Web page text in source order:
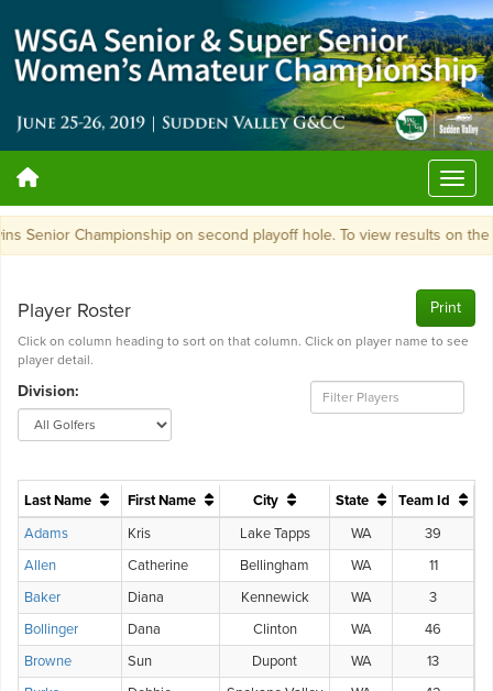
Senior Championship on second playoff hole. To view results on the